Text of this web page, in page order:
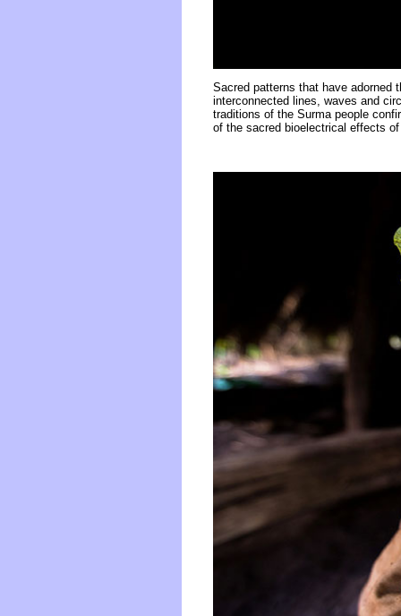
Sacred patterns that have adorned
interconnected lines, waves and
traditions of the Surma people
of the sacred bioelectrical effects